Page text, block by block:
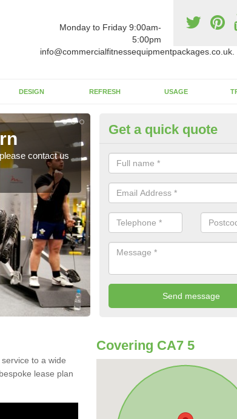
Monday to Friday 9:00am-
5:00pm
info@commercialfitnessequipmentpackages.co.uk.
DESIGN REFRESH USAGE
contact us
Apparatus
The wide range of gym
whether you are very strong or
Get a quick quote
to a wide
lease plan
Covering CA7 5